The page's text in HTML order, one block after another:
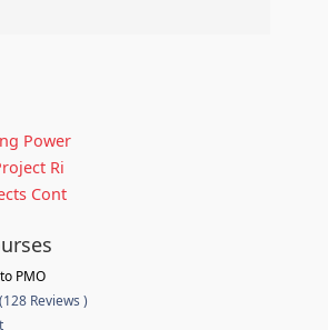
Power
Ri
Cont
PMO
(128 Reviews )